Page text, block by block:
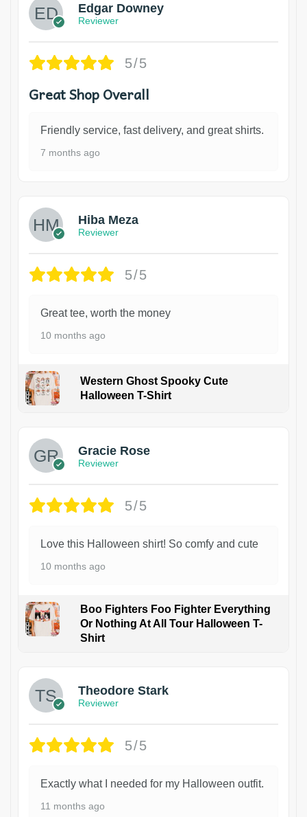
Edgar Downey
Reviewer
5/5
Great Shop Overall
Friendly service, fast delivery, and great shirts.
7 months ago
Hiba Meza
Reviewer
5/5
Great tee, worth the money
10 months ago
Western Ghost Spooky Cute
Halloween T-Shirt
Gracie Rose
Reviewer
5/5
Love this Halloween shirt! So comfy and cute
10 months ago
Boo Fighters Foo Fighter Everything
Or Nothing At All Tour Halloween T-
Shirt
Theodore Stark
Reviewer
5/5
Exactly what I needed for my Halloween outfit.
11 months ago